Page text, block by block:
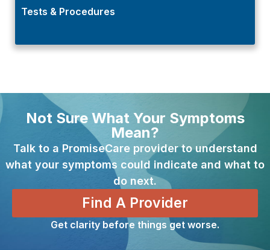
Tests & Procedures
Not Sure What Your Symptoms
Mean?
Talk to a PromiseCare provider to understand
what your symptoms could indicate and what to
do next.
Find A Provider
Get clarity before things get worse.